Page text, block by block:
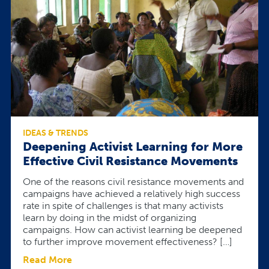
IDEAS & TRENDS
Deepening Activist Learning for More
Effective Civil Resistance Movements
One of the reasons civil resistance movements and
campaigns have achieved a relatively high success
rate in spite of challenges is that many activists
learn by doing in the midst of organizing
campaigns. How can activist learning be deepened
to further improve movement effectiveness? […]
Read More